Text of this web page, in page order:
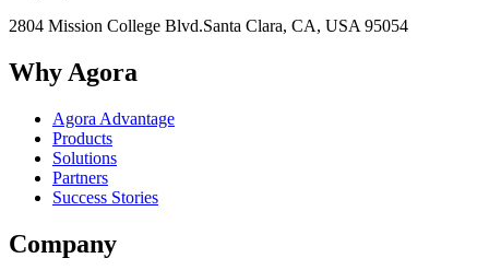
2804 Mission College Blvd.Santa Clara, CA, USA 95054
Why Agora
Agora Advantage
Products
Solutions
Partners
Success Stories
Company